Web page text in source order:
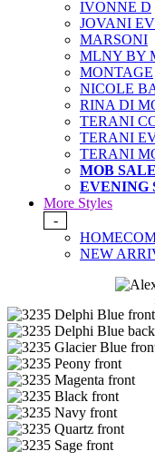
IVONNE D
JOVANI
MARSONI
MLNY BY
MONTAGE
NICOLE
RINA DI
TERANI
TERANI
TERANI
MOB SALE
EVENING
More Styles
-
NEW